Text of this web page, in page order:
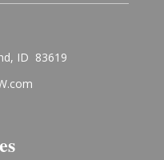
ID 83619